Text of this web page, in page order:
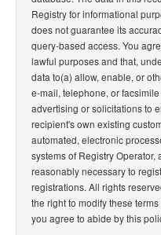
Registry for informational
does not guarantee its
query-based access. You
lawful purposes and that,
data to(a) allow, enable, or
e-mail, telephone, or
advertising or solicitations to
recipient's own existing
automated, electronic
systems of Registry
reasonably necessary to
registrations. All rights
the right to modify these
you agree to abide by this